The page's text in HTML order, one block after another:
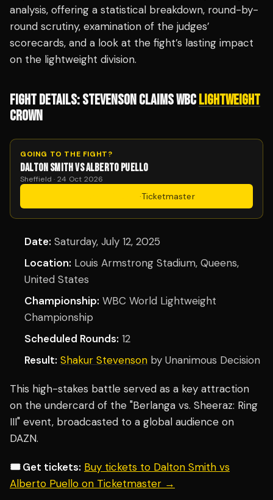
analysis, offering a statistical breakdown, round-by-
round scrutiny, examination of the judges’
scorecards, and a look at the fight’s lasting impact
on the lightweight division.
FIGHT DETAILS: STEVENSON CLAIMS WBCLIGHTWEIGHT
CROWN
GOING TO THE FIGHT?
DALTON SMITH VS ALBERTO PUELLO
Sheffield · 24 Oct 2026
·Ticketmaster
Date: Saturday, July 12, 2025
Location: Louis Armstrong Stadium, Queens,
United States
Championship: WBC World Lightweight
Championship
Scheduled Rounds: 12
Result: Shakur Stevenson by Unanimous Decision
This high-stakes battle served as a key attraction
on the undercard of the "Berlanga vs. Sheeraz: Ring
III" event, broadcasted to a global audience on
DAZN.
🎟️ Get tickets: Buy tickets to Dalton Smith vs
Alberto Puello on Ticketmaster →